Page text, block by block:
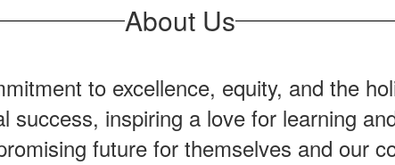
About Us
to excellence, equity, and the
success, inspiring a love for learning
future for themselves and our